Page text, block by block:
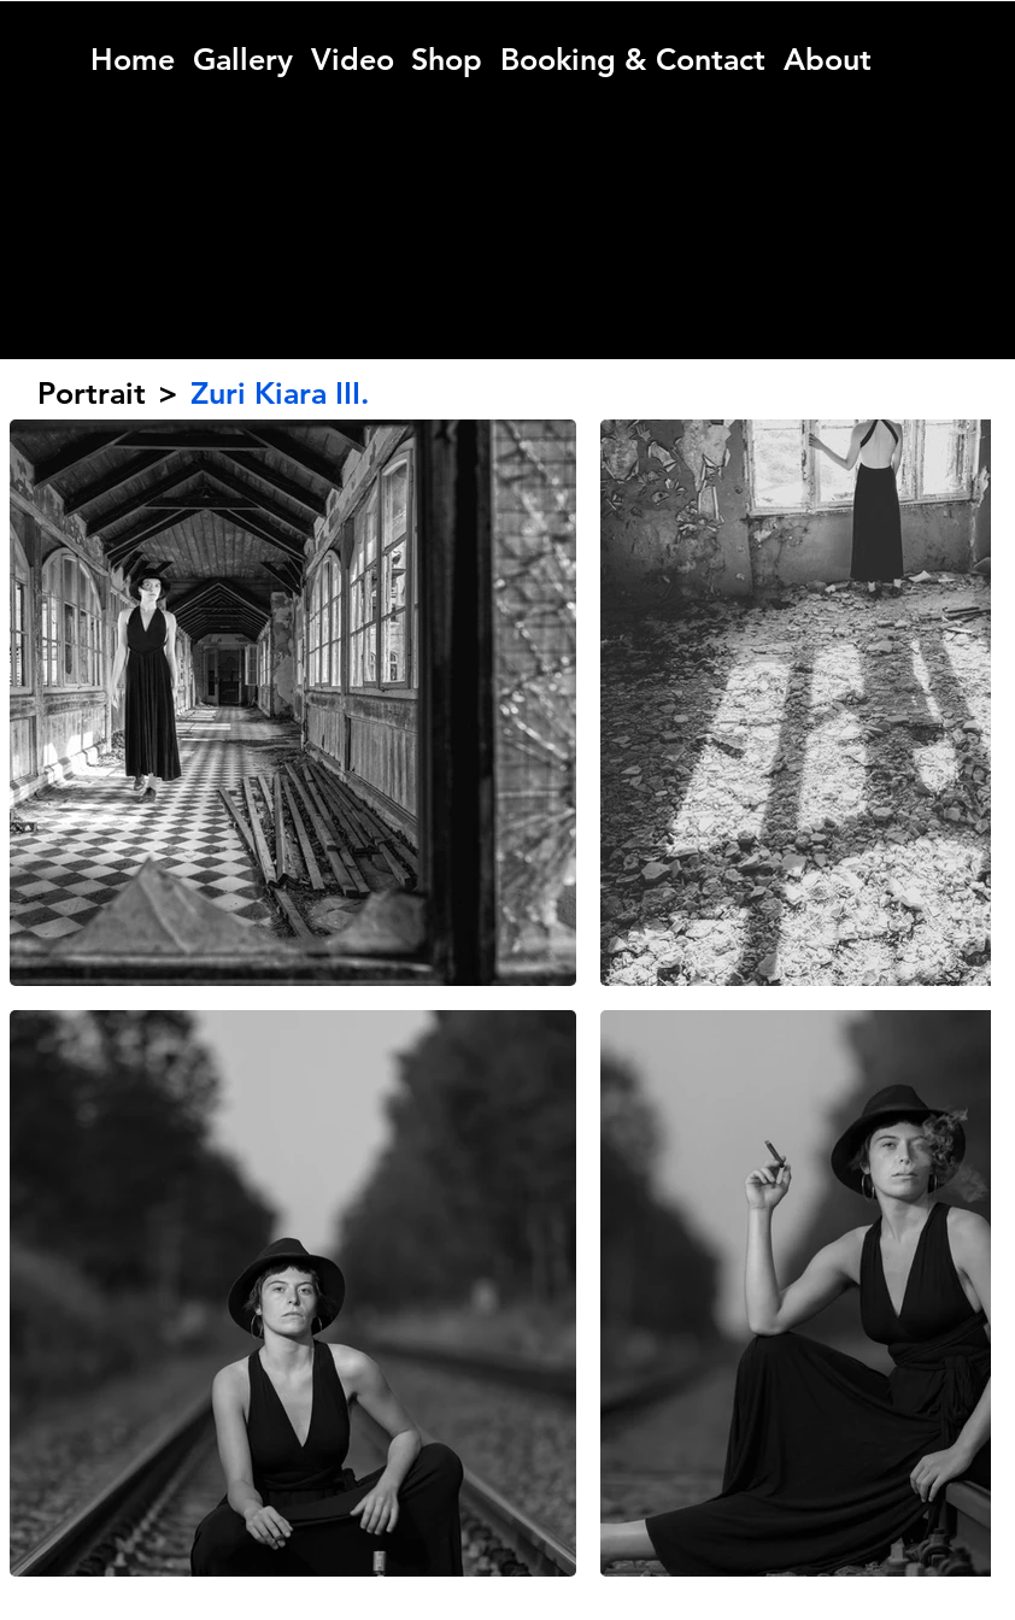
Home Gallery Video Shop Booking & Contact About
Portrait > Zuri Kiara III.